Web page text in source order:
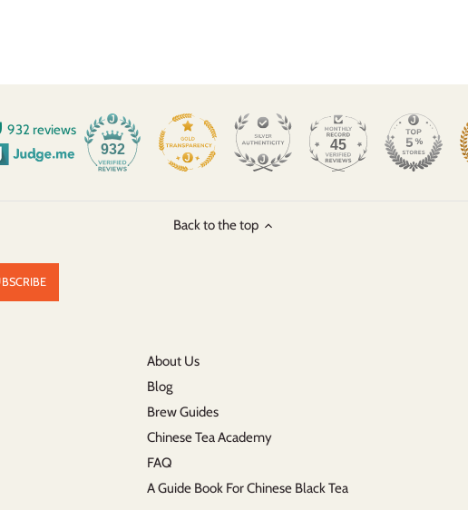
932 reviews
932 45
Back to the top
About Us
Blog
Brew Guides
Chinese Tea Academy
FAQ
A Guide Book For Chinese Black Tea